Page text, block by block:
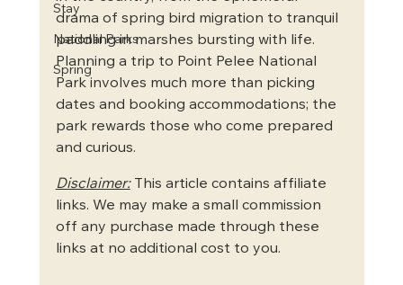
Stay
National Parks
Spring
drama of spring bird migration to tranquil
paddling in marshes bursting with life.
Planning a trip to Point Pelee National
Park involves much more than picking
dates and booking accommodations; the
park rewards those who come prepared
and curious.
Disclaimer: This article contains affiliate
links. We may make a small commission
off any purchase made through these
links at no additional cost to you.